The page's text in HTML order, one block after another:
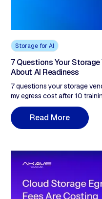
Storage for AI
7 Questions Your
About AI Readiness
7 questions your storage
my egress cost after 10
throughput at 100
on by default?
Read More